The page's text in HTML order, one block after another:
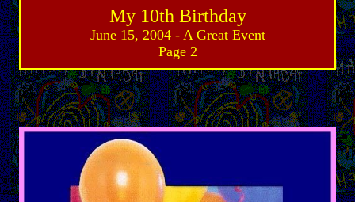
My 10th Birthday
June 15, 2004 - A Great Event
Page 2